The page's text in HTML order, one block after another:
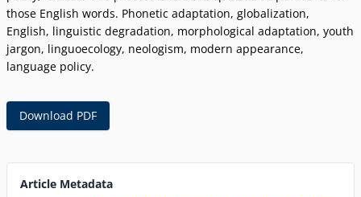
those English words. Phonetic adaptation, globalization,
English, linguistic degradation, morphological adaptation, youth
jargon, linguoecology, neologism, modern appearance,
language policy.
Download PDF
Article Metadata